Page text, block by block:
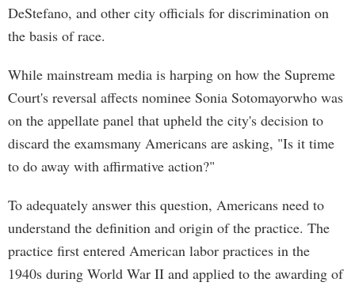
DeStefano, and other city officials for discrimination on
the basis of race.
While mainstream media is harping on how the Supreme
Court's reversal affects nominee Sonia Sotomayorwho was
on the appellate panel that upheld the city's decision to
discard the examsmany Americans are asking, "Is it time
to do away with affirmative action?"
To adequately answer this question, Americans need to
understand the definition and origin of the practice. The
practice first entered American labor practices in the
1940s during World War II and applied to the awarding of